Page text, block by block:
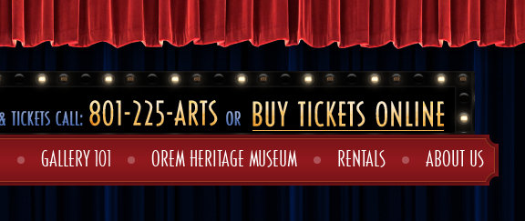
GALLERY 101 OREM HERITAGE MUSEUM RENTALS ABOUT US